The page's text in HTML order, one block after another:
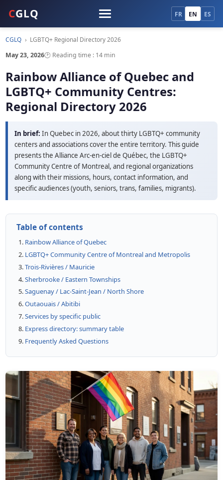
CGLQ FR EN ES
CGLQ › LGBTQ+ Regional Directory 2026
May 23, 2026🕑 Reading time : 14 min
Rainbow Alliance of Quebec and
LGBTQ+ Community Centres:
Regional Directory 2026
In brief: In Quebec in 2026, about thirty LGBTQ+ community
centers and associations cover the entire territory. This guide
presents the Alliance Arc-en-ciel de Québec, the LGBTQ+
Community Centre of Montreal, and regional organizations
along with their missions, hours, contact information, and
specific audiences (youth, seniors, trans, families, migrants).
Table of contents
Rainbow Alliance of Quebec
LGBTQ+ Community Centre of Montreal and Metropolis
Trois-Rivières / Mauricie
Sherbrooke / Eastern Townships
Saguenay / Lac-Saint-Jean / North Shore
Outaouais / Abitibi
Services by specific public
Express directory: summary table
Frequently Asked Questions